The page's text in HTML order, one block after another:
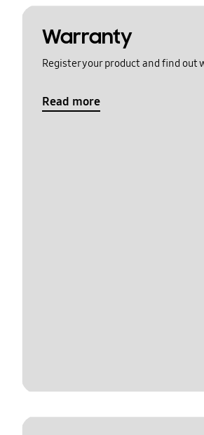
Warranty
Register your product and find out
Read more